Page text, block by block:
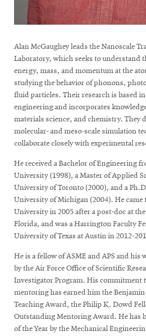
Alan McGaughey leads the Nanoscale
Laboratory, which seeks to understand
energy, mass, and momentum at the
studying the behavior of phonons,
fluid particles. Their research is based
engineering and incorporates
materials science, and chemistry. They
molecular- and meso-scale simulation
collaborate closely with experimental
He received a Bachelor of Engineering
University (1998), a Master of Applied
University of Toronto (2000), and a
University of Michigan (2004). He came
University in 2005 after a post-doc at
Florida, and was a Harrington Faculty
University of Texas at Austin in 2012-
He is a fellow of ASME and APS and his
by the Air Force Office of Scientific
Investigator Program. His commitment
mentoring has earned him the Benjamin
Teaching Award, the Philip K. Dowd
Outstanding Mentoring Award. He has
of the Year by the Mechanical